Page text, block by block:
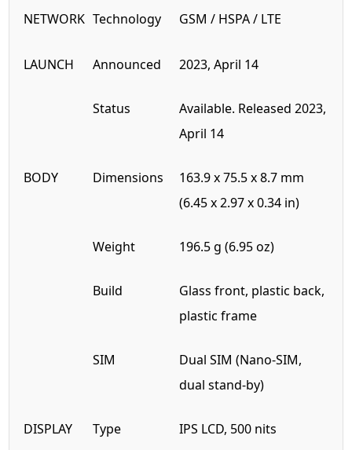
NETWORK Technology GSM / HSPA / LTE
LAUNCH Announced 2023, April 14
Status
Available. Released 2023,
April 14
BODY Dimensions
163.9 x 75.5 x 8.7 mm
(6.45 x 2.97 x 0.34 in)
Weight 196.5 g (6.95 oz)
Build
Glass front, plastic back,
plastic frame
SIM
Dual SIM (Nano-SIM,
dual stand-by)
DISPLAY Type IPS LCD, 500 nits